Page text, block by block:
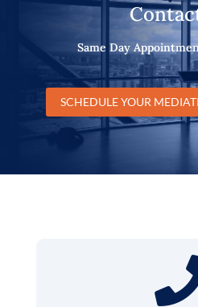
Same Day
SCHEDULE YOUR